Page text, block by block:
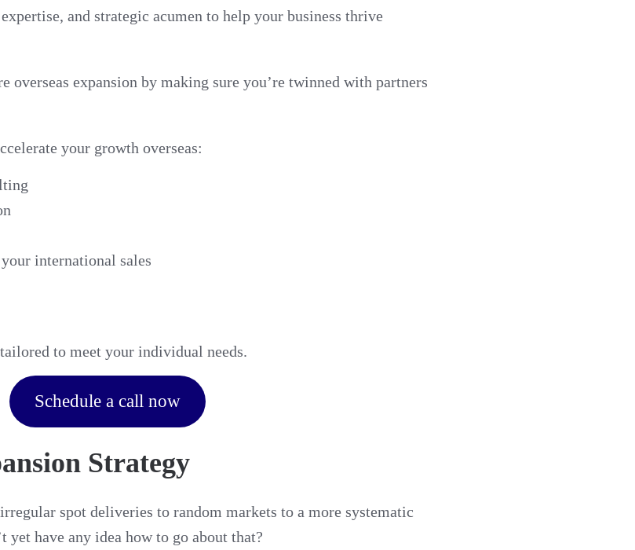
and strategic acumen to help your business thrive
overseas expansion by making sure you’re twinned with partners
your growth overseas:
international sales
to meet your individual needs.
Schedule a call now
Strategy
spot deliveries to random markets to a more systematic
yet have any idea how to go about that?